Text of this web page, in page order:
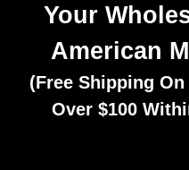
Your
American
(Free Shipping
Over $100